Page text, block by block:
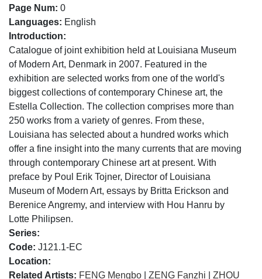
Page Num: 0
Languages: English
Introduction:
Catalogue of joint exhibition held at Louisiana Museum
of Modern Art, Denmark in 2007. Featured in the
exhibition are selected works from one of the world's
biggest collections of contemporary Chinese art, the
Estella Collection. The collection comprises more than
250 works from a variety of genres. From these,
Louisiana has selected about a hundred works which
offer a fine insight into the many currents that are moving
through contemporary Chinese art at present. With
preface by Poul Erik Tojner, Director of Louisiana
Museum of Modern Art, essays by Britta Erickson and
Berenice Angremy, and interview with Hou Hanru by
Lotte Philipsen.
Series:
Code: J121.1-EC
Location:
Related Artists: FENG Mengbo ZENG Fanzhi
ZHOU